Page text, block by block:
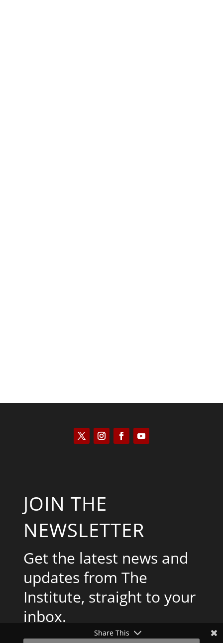
JOIN THE
NEWSLETTER
Get the latest news and
updates from The
Institute, straight to your
inbox.
Share This